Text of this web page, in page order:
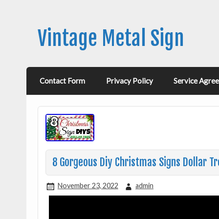
Vintage Metal Sign
Contact Form Privacy Policy Service
8 Gorgeous Diy Christmas Signs Dollar
November 23, 2022 admin